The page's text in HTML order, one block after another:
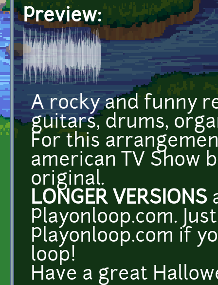
Preview:
A rocky and funny
guitars, drums,
For this
american TV Show
original.
LONGER VERSIONS
Playonloop.com.
Playonloop.com if
loop!
Have a great